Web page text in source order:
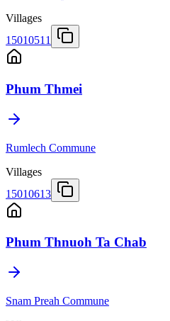
Villages
15010511
Phum Thmei
Rumlech Commune
Villages
15010613
Phum Thnuoh Ta Chab
Snam Preah Commune